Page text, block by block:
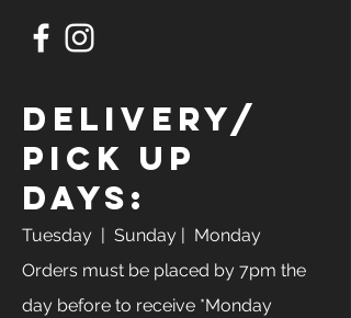
Delivery/
Pick Up
Days:
Tuesday
| Sunday | Monday
Orders must be placed by 7pm the
day before to receive *Monday